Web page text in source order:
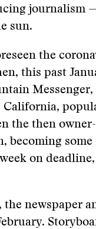
journalism
sun.
the
this past
the then
becoming
on
newspaper